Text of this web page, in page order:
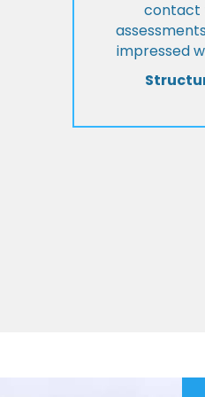
contact
impressed